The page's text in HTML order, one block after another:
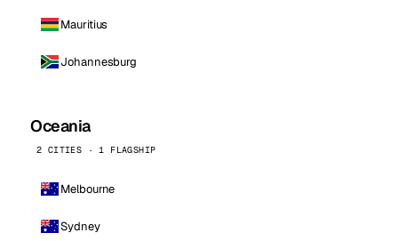
Mauritius
Johannesburg
Oceania
2 CITIES · 1 FLAGSHIP
Melbourne
Sydney